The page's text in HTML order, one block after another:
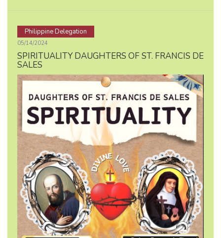
Philippine Delegation
05/14/2024
SPIRITUALITY DAUGHTERS OF ST. FRANCIS DE
SALES